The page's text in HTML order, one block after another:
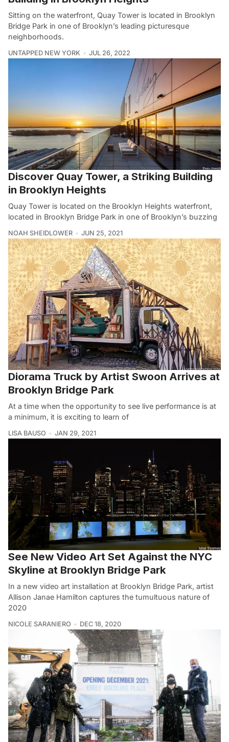
Sitting on the waterfront, Quay Tower is located in Brooklyn
Bridge Park in one of Brooklyn’s leading picturesque
neighborhoods.
UNTAPPED NEW YORK JUL 26, 2022
Discover Quay Tower, a Striking Building
in Brooklyn Heights
Quay Tower is located on the Brooklyn Heights waterfront,
located in Brooklyn Bridge Park in one of Brooklyn’s buzzing
NOAH SHEIDLOWER JUN 25, 2021
Diorama Truck by Artist Swoon Arrives at
Brooklyn Bridge Park
At a time when the opportunity to see live performance is at
a minimum, it is exciting to learn of
LISA BAUSO JAN 29, 2021
See New Video Art Set Against the NYC
Skyline at Brooklyn Bridge Park
In a new video art installation at Brooklyn Bridge Park, artist
Allison Janae Hamilton captures the tumultuous nature of
2020
NICOLE SARANIERO DEC 18, 2020